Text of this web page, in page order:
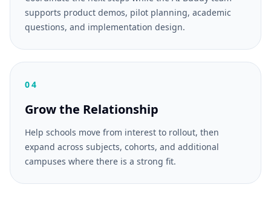
supports product demos, pilot planning, academic
questions, and implementation design.
04
Grow the Relationship
Help schools move from interest to rollout, then
expand across subjects, cohorts, and additional
campuses where there is a strong fit.